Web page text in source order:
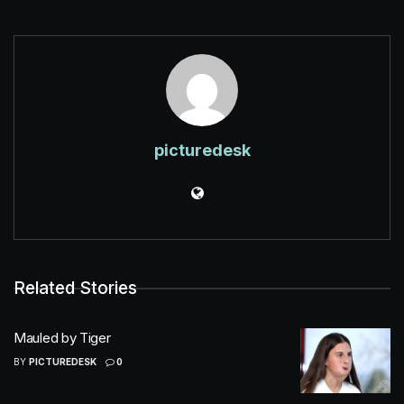
picturedesk
Related Stories
Mauled by Tiger
BY PICTUREDESK 0